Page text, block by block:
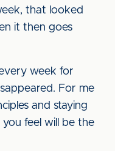
that looked
it then goes
week for
For me
and staying
feel will be the